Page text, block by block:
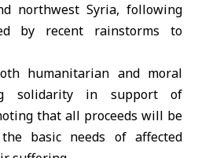
northwest Syria, following
by recent rainstorms to
humanitarian and moral
solidarity in support of
that all proceeds will be
basic needs of affected